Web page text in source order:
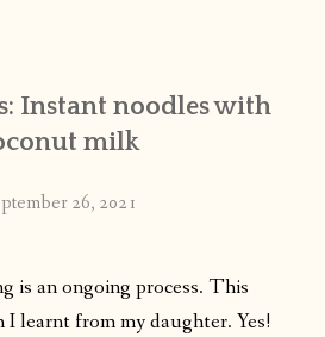
Instant noodles with
milk
26, 2021
is an ongoing process. This
learnt from my daughter. Yes!